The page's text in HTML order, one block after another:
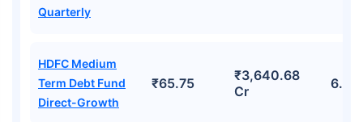
Quarterly
HDFC Medium
Term Debt Fund
Direct-Growth
₹65.75
₹3,640.68
Cr